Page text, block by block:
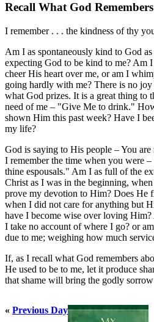
Recall What God Remembers
I remember . . . the kindness of thy
Am I as spontaneously kind to God
expecting God to be kind to me? Am
cheer His heart over me, or am I
going hardly with me? There is no
what God prizes. It is a great thing to
need of me – "Give Me to drink."
shown Him this past week? Have I
my life?
God is saying to His people – You
I remember the time when you were
thine espousals." Am I as full of the
Christ as I was in the beginning,
prove my devotion to Him? Does He
when I did not care for anything but
have I become wise over loving
I take no account of where I go? or
due to me; weighing how much
If, as I recall what God remembers
He used to be to me, let it produce
that shame will bring the godly
« Previous Day